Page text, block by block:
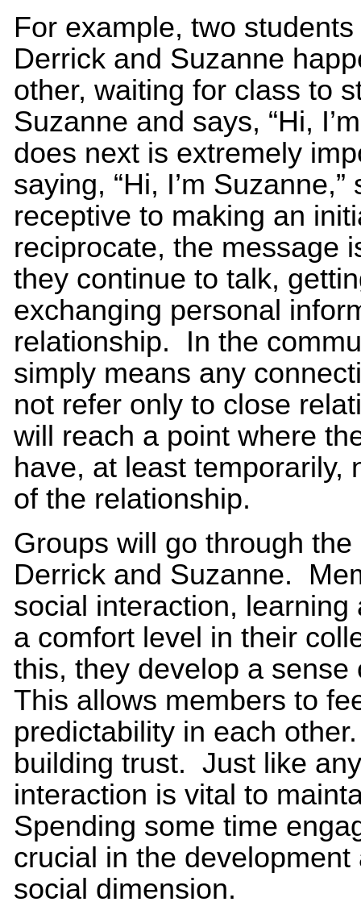
For example, two
Derrick and Suzanne
other, waiting for class to
Suzanne and says, “Hi,
does next is extremely
saying, “Hi, I’m
receptive to making an
reciprocate, the message
they continue to talk,
exchanging personal
relationship. In the
simply means any
not refer only to close
will reach a point where
have, at least temporarily,
of the relationship.
Groups will go through
Derrick and Suzanne.
social interaction,
a comfort level in their
this, they develop a
This allows members to
predictability in each
building trust. Just like
interaction is vital to
Spending some time
crucial in the
social dimension.